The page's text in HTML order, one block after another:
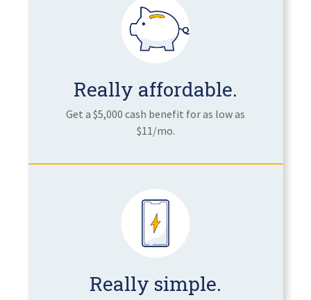
Really affordable.
Get a $5,000 cash benefit for as low as
$11/mo.
Really simple.